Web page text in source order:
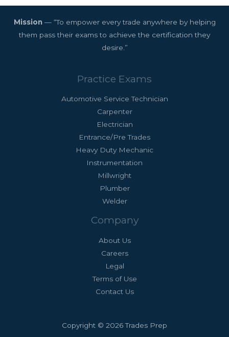
Mission— “To empower every trade anywhere by helping
them pass their exams to achieve the certification they
desire.”
Practice Exams
Automotive Service Technician
Carpenter
Electrician
Entrance/Pre Trades
Heavy Duty Mechanic
Instrumentation
Millwright
Plumber
Welder
Company
About Us
Careers
Legal
Terms of Use
Contact Us
Copyright © 2026 Trades Prep